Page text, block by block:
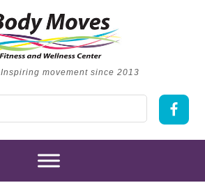
Inspiring movement since 2013